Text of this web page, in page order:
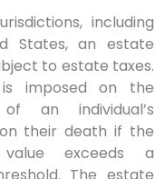
including
States, an estate
to estate taxes.
imposed on the
an individual’s
their death if the
value exceeds a